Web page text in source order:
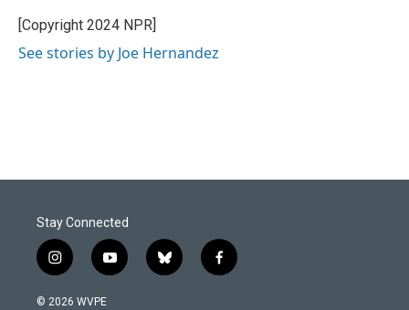
o
k
I
n
[Copyright 2024 NPR]
See stories by Joe Hernandez
Stay Connected
i
n
s
y
o
b
l
f
a
© 2026 WVPE